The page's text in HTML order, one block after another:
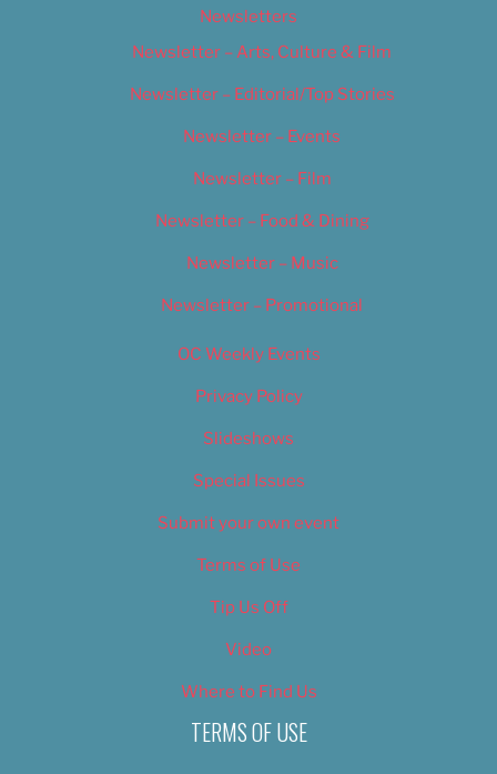
Newsletters
Newsletter – Arts, Culture & Film
Newsletter – Editorial/Top Stories
Newsletter – Events
Newsletter – Film
Newsletter – Food & Dining
Newsletter – Music
Newsletter – Promotional
OC Weekly Events
Privacy Policy
Slideshows
Special Issues
Submit your own event
Terms of Use
Tip Us Off
Video
Where to Find Us
TERMS OF USE